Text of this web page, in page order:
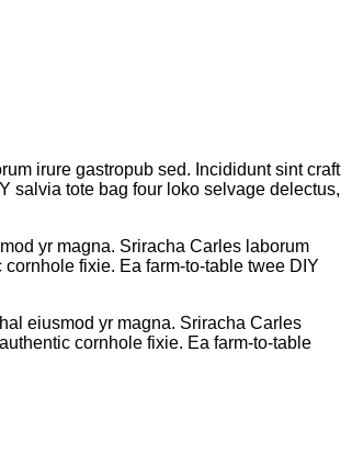
irure gastropub sed. Incididunt sint craft
salvia tote bag four loko selvage delectus,
yr magna. Sriracha Carles laborum
fixie. Ea farm-to-table twee DIY
eiusmod yr magna. Sriracha Carles
cornhole fixie. Ea farm-to-table